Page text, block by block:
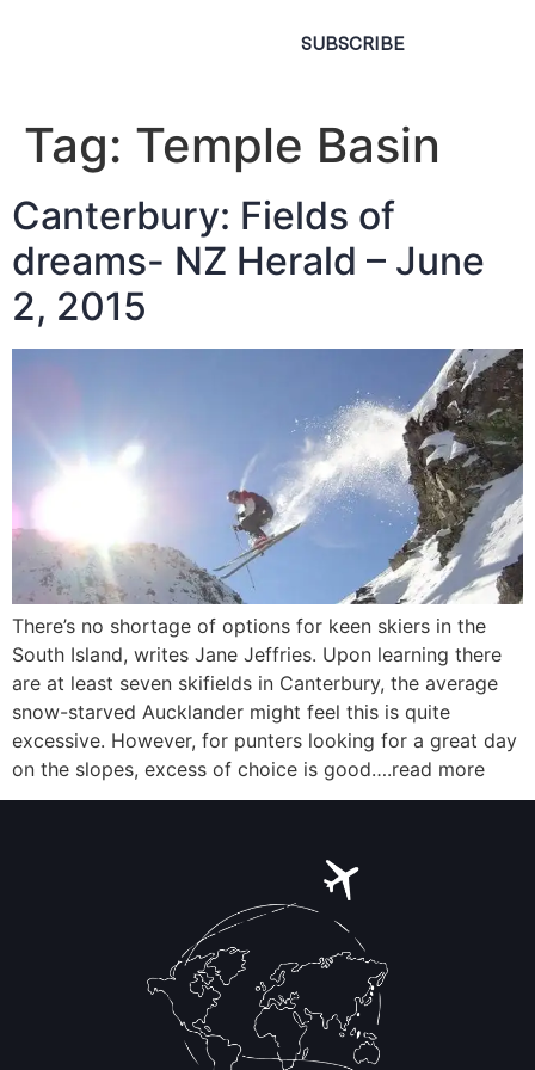
SUBSCRIBE
Tag: Temple Basin
Canterbury: Fields of
dreams- NZ Herald – June
2, 2015
There’s no shortage of options for keen skiers in the
South Island, writes Jane Jeffries. Upon learning there
are at least seven skifields in Canterbury, the average
snow-starved Aucklander might feel this is quite
excessive. However, for punters looking for a great day
on the slopes, excess of choice is good….read more